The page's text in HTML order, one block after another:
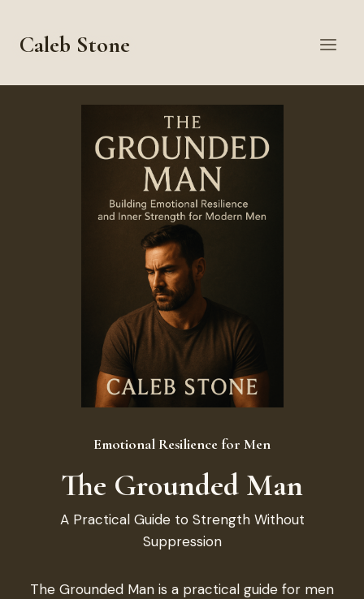
content
Caleb Stone
Emotional Resilience for Men
The Grounded Man
A Practical Guide to Strength Without
Suppression
The Grounded Man is a practical guide for men